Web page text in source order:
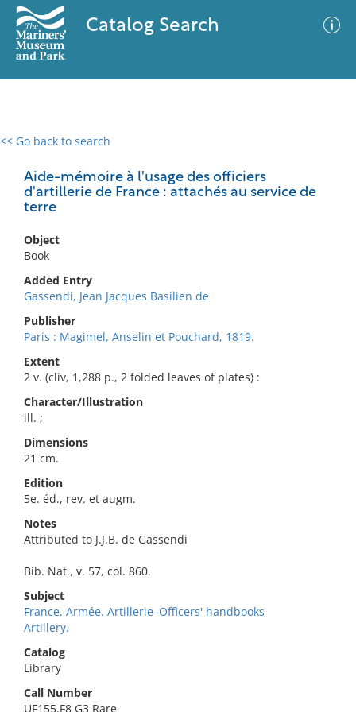
Catalog Search
<< Go back to search
Aide-mémoire à l'usage des officiers
d'artillerie de France : attachés au service de
terre
Object
Book
Added Entry
Gassendi, Jean Jacques Basilien de
Publisher
Paris : Magimel, Anselin et Pouchard, 1819.
Extent
2 v. (cliv, 1,288 p., 2 folded leaves of plates) :
Character/Illustration
ill. ;
Dimensions
21 cm.
Edition
5e. éd., rev. et augm.
Notes
Attributed to J.J.B. de Gassendi
Bib. Nat., v. 57, col. 860.
Subject
France. Armée. Artillerie–Officers' handbooks
Artillery.
Catalog
Library
Call Number
UF155.F8 G3 Rare
0 results